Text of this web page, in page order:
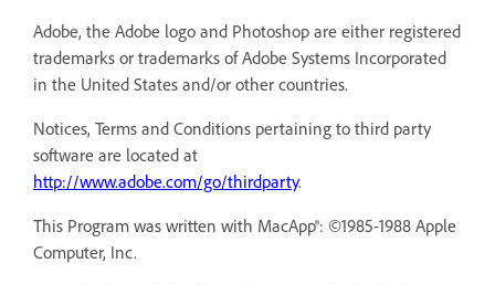
Adobe, the Adobe logo and Photoshop are either registered
trademarks or trademarks of Adobe Systems Incorporated
in the United States and/or other countries.
Notices, Terms and Conditions pertaining to third party
software are located at
http://www.adobe.com/go/thirdparty.
This Program was written with MacApp®: ©1985-1988 Apple
Computer, Inc.